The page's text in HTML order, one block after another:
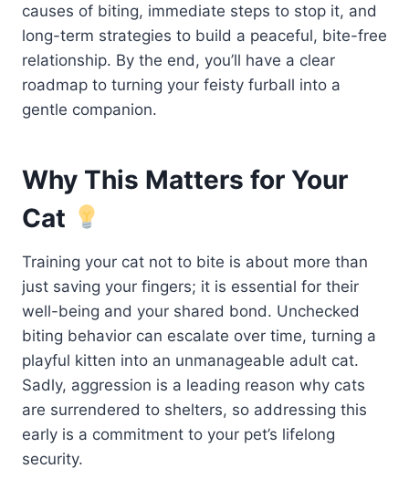
causes of biting, immediate steps to stop it, and
long-term strategies to build a peaceful, bite-free
relationship. By the end, you’ll have a clear
roadmap to turning your feisty furball into a
gentle companion.
Why This Matters for Your
Cat
Training your cat not to bite is about more than
just saving your fingers; it is essential for their
well-being and your shared bond. Unchecked
biting behavior can escalate over time, turning a
playful kitten into an unmanageable adult cat.
Sadly, aggression is a leading reason why cats
are surrendered to shelters, so addressing this
early is a commitment to your pet’s lifelong
security.